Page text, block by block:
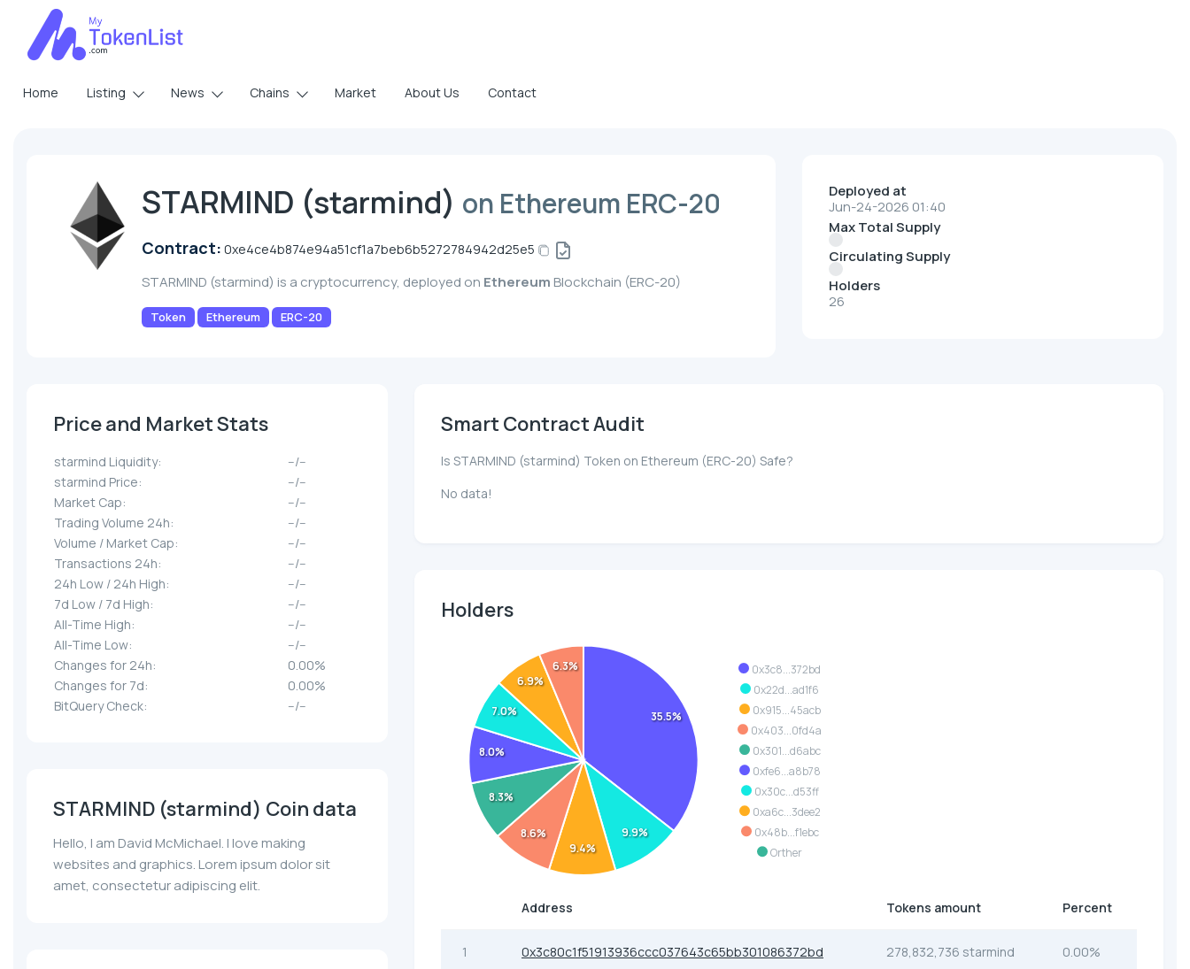
Home Listing News Chains Market About Us Contact
STARMIND (starmind) on Ethereum ERC-20
Contract: 0xe4ce4b874e94a51cf1a7beb6b5272784942d25e5
STARMIND (starmind) is a cryptocurrency, deployed on Ethereum Blockchain (ERC-20)
Token Ethereum ERC-20
Deployed at
Jun-24-2026 01:40
Max Total Supply
Circulating Supply
Holders
26
Price and Market Stats
starmind Liquidity:
--/--
starmind Price:
--/--
Market Cap:
--/--
Trading Volume 24h:
--/--
Volume / Market Cap:
--/--
Transactions 24h:
--/--
24h Low / 24h High:
--/--
7d Low / 7d High:
--/--
All-Time High:
--/--
All-Time Low:
--/--
Changes for 24h:
0.00%
Changes for 7d:
0.00%
BitQuery Check:
--/--
STARMIND (starmind) Coin data
Hello, I am David McMichael. I love making
websites and graphics. Lorem ipsum dolor sit
amet, consectetur adipiscing elit.
Smart Contract Audit
Is STARMIND (starmind) Token on Ethereum (ERC-20) Safe?
No data!
Holders
0x3c8...372bd
0x22d...ad1f6
0x915...45acb
0x403...0fd4a
0x301...d6abc
0xfe6...a8b78
0x30c...d53ff
0xa6c...3dee2
0x48b...f1ebc
Orther
35.5%
9.9%
9.4%
8.6%
8.3%
8.0%
7.0%
6.9%
6.3%
Address Tokens amount Percent
1 0x3c80c1f51913936ccc037643c65bb301086372bd 278,832,736 starmind 0.00%